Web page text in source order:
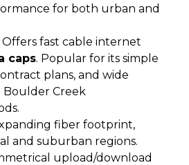
for both urban and
Offers fast cable internet
caps. Popular for its simple
plans, and wide
Boulder Creek
fiber footprint,
and suburban regions.
upload/download